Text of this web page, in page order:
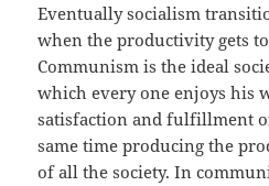
Eventually socialism
when the productivity gets
Communism is the ideal
which every one enjoys his
satisfaction and fulfillment
same time producing the
of all the society. In